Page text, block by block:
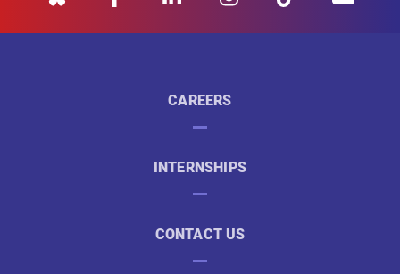
CAREERS
INTERNSHIPS
CONTACT US